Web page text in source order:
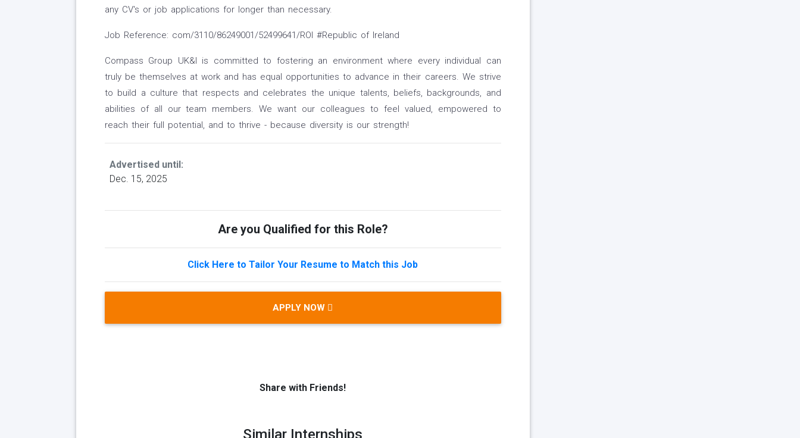
any CV's or job applications for longer than necessary.
Job Reference: com/3110/86249001/52499641/ROI #Republic of Ireland
Compass Group UK&I is committed to fostering an environment where every individual can
truly be themselves at work and has equal opportunities to advance in their careers. We strive
to build a culture that respects and celebrates the unique talents, beliefs, backgrounds, and
abilities of all our team members. We want our colleagues to feel valued, empowered to
reach their full potential, and to thrive - because diversity is our strength!
Advertised until:
Dec. 15, 2025
Are you Qualified for this Role?
Click Here to Tailor Your Resume to Match this Job
APPLY NOW
Share with Friends!
Similar Internships